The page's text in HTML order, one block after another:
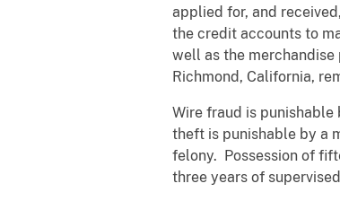
applied for, and
the credit accounts to
well as the
Richmond, California,
Wire fraud is
theft is punishable by a
felony. Possession of
three years of